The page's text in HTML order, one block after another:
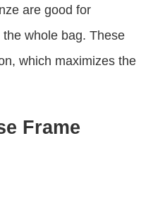
are good for
whole bag. These
which maximizes the
Frame